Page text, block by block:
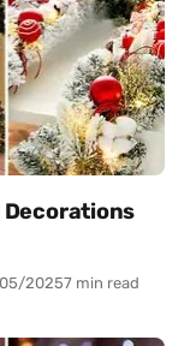
Decorations
20257 min read